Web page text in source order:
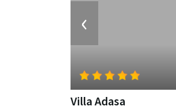
‹
Villa Adasa